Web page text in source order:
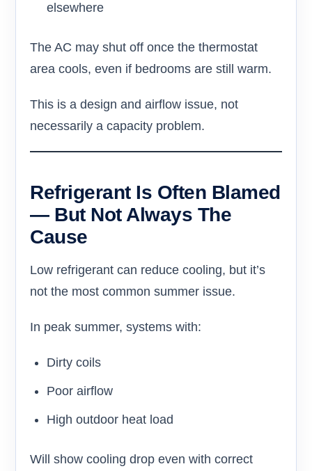
elsewhere
The AC may shut off once the thermostat
area cools, even if bedrooms are still warm.
This is a design and airflow issue, not
necessarily a capacity problem.
Refrigerant Is Often Blamed
— But Not Always The
Cause
Low refrigerant can reduce cooling, but it’s
not the most common summer issue.
In peak summer, systems with:
Dirty coils
Poor airflow
High outdoor heat load
Will show cooling drop even with correct